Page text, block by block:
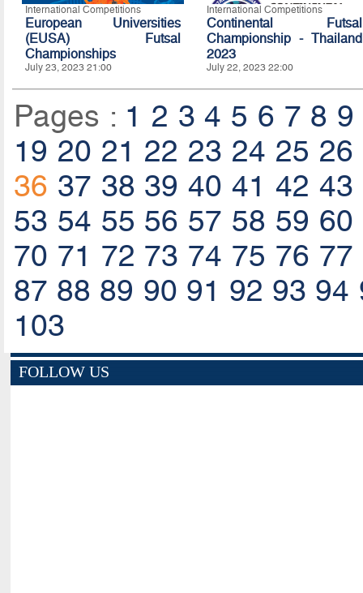
International Competitions
European Universities
(EUSA) Futsal
Championships
July 23, 2023 21:00
International Competitions
Continental Futsal
Championship - Thailand
2023
July 22, 2023 22:00
Pages : 1 2 3 4 5 6 7 8 9
19 20 21 22 23 24 25 26
36 37 38 39 40 41 42 43
53 54 55 56 57 58 59 60
70 71 72 73 74 75 76 77
87 88 89 90 91 92 93 94
103
FOLLOW US